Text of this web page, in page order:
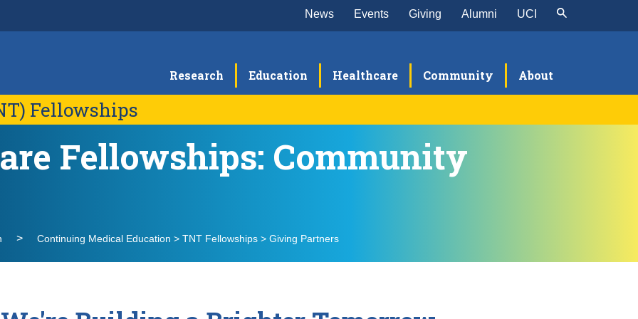
News Events Giving Alumni UCI
Research Education Healthcare Community About
Fellowships
Message from the Director Meet the TNT Team
TNT Partners FAQs
Fellowships: Community
Continuing Medical Education > TNT Fellowships > Giving Partners